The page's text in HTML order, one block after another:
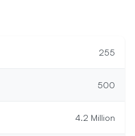
255
500
4.2 Million